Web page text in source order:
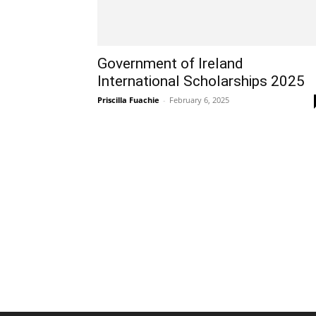
Government of Ireland
International Scholarships 2025
Priscilla Fuachie - February 6, 2025